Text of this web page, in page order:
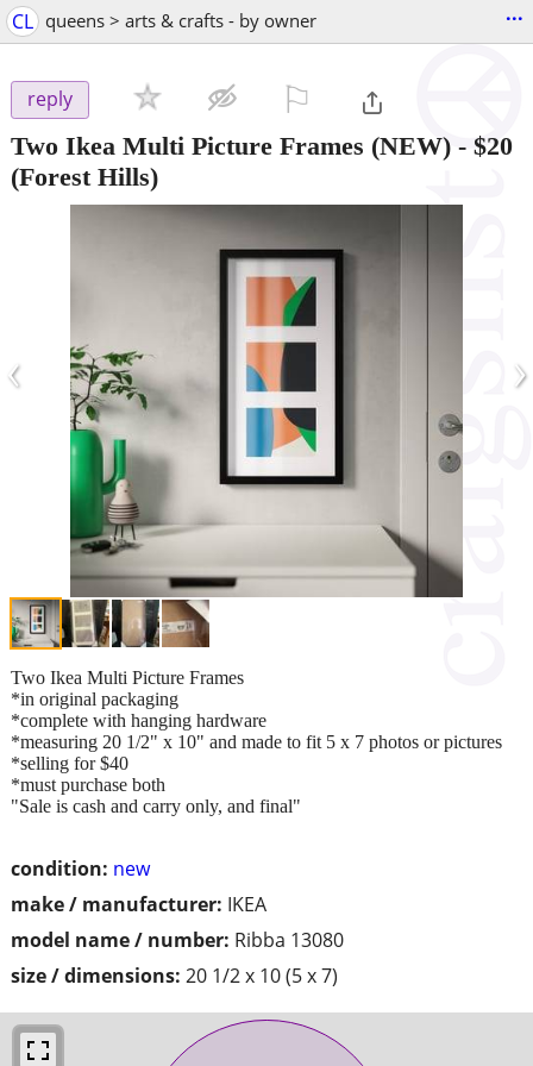
CL queens > arts & crafts - by owner ...
reply
Two Ikea Multi Picture Frames (NEW) - $20
(Forest Hills)
‹ ›
condition: new
make / manufacturer: IKEA
model name / number: Ribba 13080
size / dimensions: 20 1/2 x 10 (5 x 7)
Two Ikea Multi Picture Frames
*in original packaging
*complete with hanging hardware
*measuring 20 1/2" x 10" and made to fit 5 x 7 photos or pictures
*selling for $40
*must purchase both
"Sale is cash and carry only, and final"